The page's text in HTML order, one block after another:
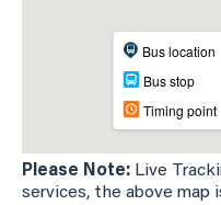
Please Note: Live
services, the above map